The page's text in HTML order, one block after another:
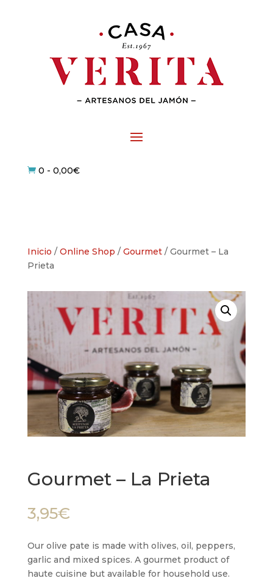
 0 - 0,00€
Inicio / Online Shop / Gourmet/ Gourmet – La
Prieta
Gourmet – La Prieta
3,95€
Our olive pate is made with olives, oil, peppers,
garlic and mixed spices. A gourmet product of
haute cuisine but available for household use.